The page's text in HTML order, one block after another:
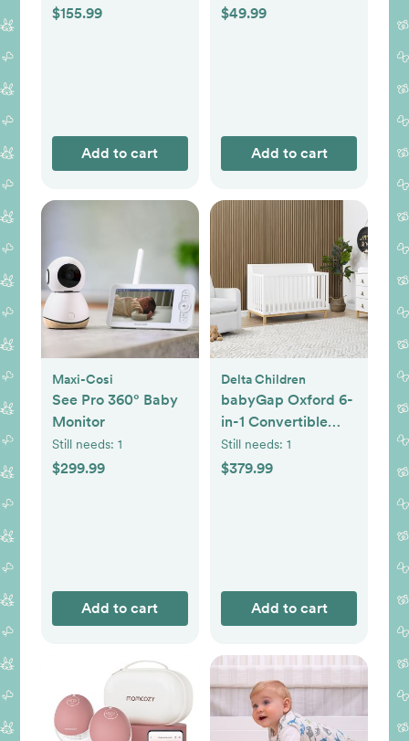
$155.99
Add to cart
$49.99
Add to cart
Maxi-Cosi
See Pro 360° Baby
Monitor
Still needs: 1
$299.99
Add to cart
Delta Children
babyGap Oxford 6-
in-1 Convertible
Crib
Still needs: 1
$379.99
Add to cart